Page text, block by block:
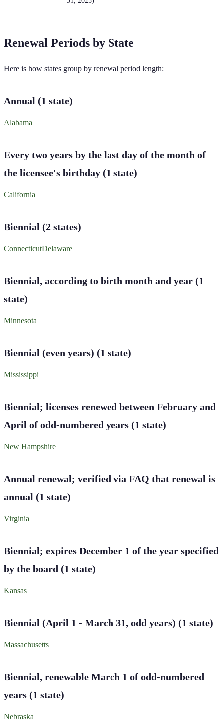
Renewal Periods by State
Here is how states group by renewal period length:
Annual (1 state)
Alabama
Every two years by the last day of the month of
the licensee's birthday (1 state)
California
Biennial (2 states)
ConnecticutDelaware
Biennial, according to birth month and year (1
state)
Minnesota
Biennial (even years) (1 state)
Mississippi
Biennial; licenses renewed between February and
April of odd-numbered years (1 state)
New Hampshire
Annual renewal; verified via FAQ that renewal is
annual (1 state)
Virginia
Biennial; expires December 1 of the year specified
by the board (1 state)
Kansas
Biennial (April 1 - March 31, odd years) (1 state)
Massachusetts
Biennial, renewable March 1 of odd-numbered
years (1 state)
Nebraska